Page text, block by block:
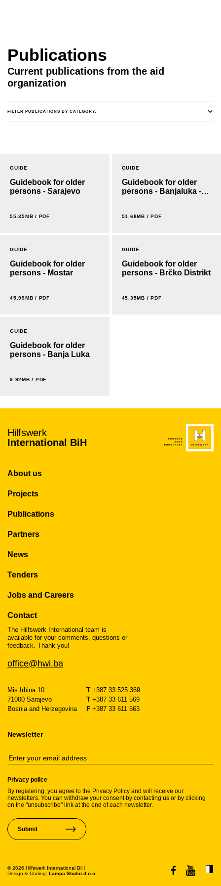
Publications
Current publications from the aid
organization
FILTER PUBLICATIONS BY CATEGORY:
GUIDE
Guidebook for older
persons - Sarajevo
55.35MB / PDF
GUIDE
Guidebook for older
persons - Banjaluka -
51.68MB / PDF
GUIDE
Guidebook for older
persons - Mostar
45.99MB / PDF
GUIDE
Guidebook for older
persons - Brčko Distrikt
45.35MB / PDF
GUIDE
Guidebook for older
persons - Banja Luka
9.92MB / PDF
Hilfswerk
International BiH
About us
Projects
Publications
Partners
News
Tenders
Jobs and Careers
Contact
The Hilfswerk International team is
available for your comments, questions or
feedback. Thank you!
office@hwi.ba
Mis Irbina 10
71000 Sarajevo
Bosnia and Herzegovina
T +387 33 525 369
T +387 33 611 569
F +387 33 611 563
Newsletter
Privacy police
By registering, you agree to the Privacy Policy and will receive our
newsletters. You can withdraw your consent by contacting us or by clicking
on the "unsubscribe" link at the end of each newsletter.
Submit
© 2026 Hilfswerk International BiH
Design & Coding: Lampa Studio d.o.o.